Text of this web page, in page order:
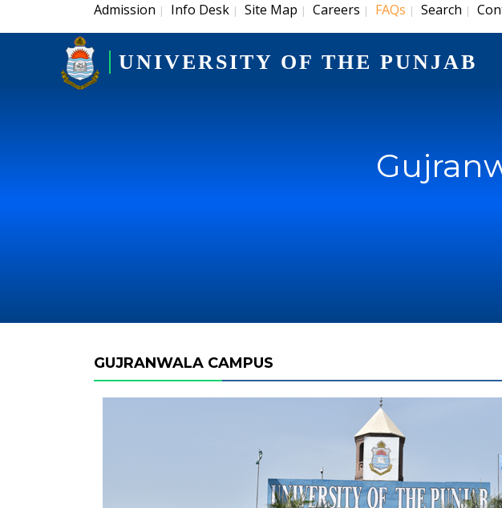
Admission | Info Desk | Site Map | Careers | FAQs | Search |
UNIVERSITY OF THE PUNJAB
GUJRANWALA CAMPUS